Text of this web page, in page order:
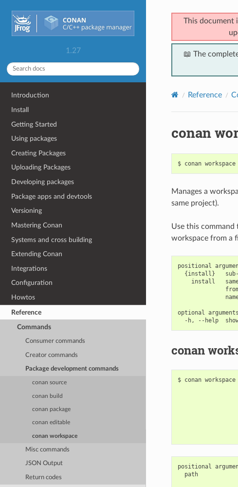
1.27
Introduction
Install
Getting Started
Using packages
Creating Packages
Uploading Packages
Developing packages
Package apps and devtools
Versioning
Mastering Conan
Systems and cross building
Extending Conan
Integrations
Configuration
Howtos
Reference
Commands
Consumer commands
Creator commands
Package development commands
conan source
conan build
conan package
conan editable
conan workspace
Misc commands
JSON Output
Return codes
This document
📖 The
Reference
conan
$ conan workspace
Manages a
same project).
Use this command
workspace from a
positional
{install}
install
optional
conan
$ conan workspace
positional
path